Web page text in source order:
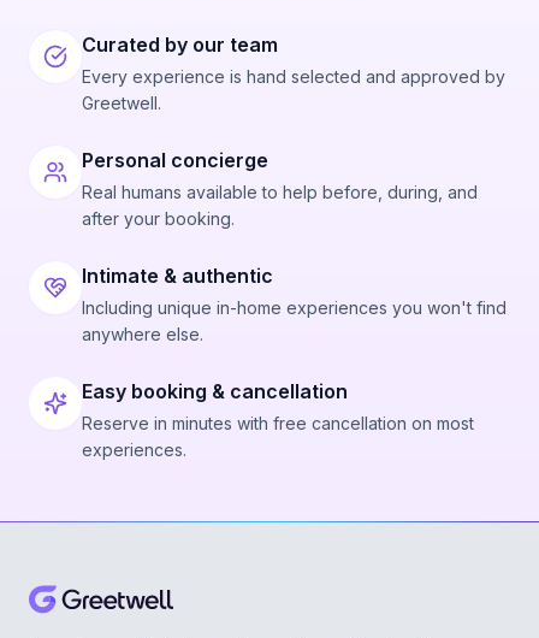
Curated by our team
Every experience is hand selected and approved by
Greetwell.
Personal concierge
Real humans available to help before, during, and
after your booking.
Intimate & authentic
Including unique in-home experiences you won't find
anywhere else.
Easy booking & cancellation
Reserve in minutes with free cancellation on most
experiences.